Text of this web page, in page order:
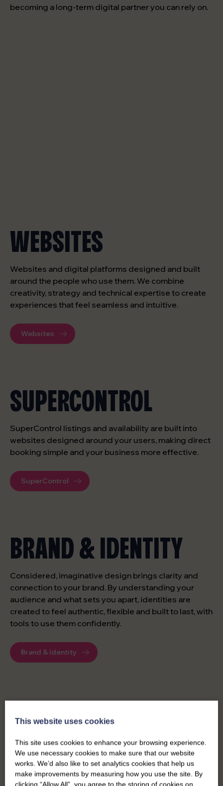
becoming a long-term digital partner you can rely on.
WEBSITES
Websites and digital platforms designed and built
around the people who use them. We combine
creativity, strategy and technical expertise to create
experiences that feel seamless and intuitive.
Websites
SUPERCONTROL
SuperControl listings and availability are built into
websites designed around your users, making direct
booking simple and your business more effective.
SuperControl
BRAND & IDENTITY
Considered, imaginative design brings clarity and
connection to your brand. By understanding your
audience and what sets you apart, identities are
created to feel authentic, flexible and built to last, with
tools to use them confidently.
Brand & Identity
DIGITAL MARKETING
Managing your digital marketing across multiple
channels can be complex. Our specialist expertise
makes it simple, combining campaigns, design and
content with insights from your data.
This website uses cookies
This site uses cookies to enhance your browsing experience.
We use necessary cookies to make sure that our website
works. We’d also like to set analytics cookies that help us
make improvements by measuring how you use the site. By
clicking “Allow All”, you agree to the storing of cookies on